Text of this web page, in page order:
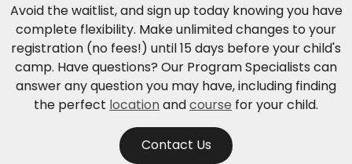
Avoid the waitlist, and sign up today knowing you have
complete flexibility. Make unlimited changes to your
registration (no fees!) until 15 days before your child's
camp. Have questions? Our Program Specialists can
answer any question you may have, including finding
the perfect locationandcourse for your child.
Contact Us